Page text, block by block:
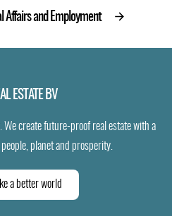
Affairs and Employment
ESTATE BV
We create future-proof real estate with a
planet and prosperity.
a better world